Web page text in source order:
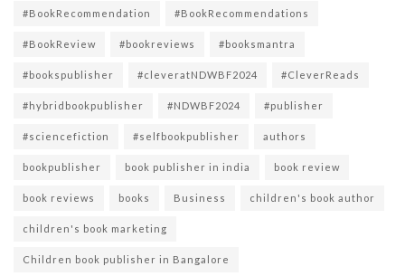
#BookRecommendation #BookRecommendations
#BookReview #bookreviews #booksmantra
#bookspublisher #cleveratNDWBF2024 #CleverReads
#hybridbookpublisher #NDWBF2024 #publisher
#sciencefiction #selfbookpublisher authors
bookpublisher book publisher in india book review
book reviews books Business children's book author
children's book marketing
Children book publisher in Bangalore